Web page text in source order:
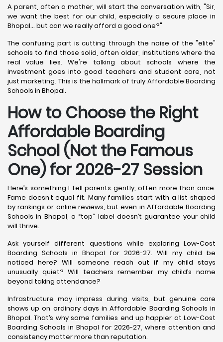
A parent, often a mother, will start the conversation with, "Sir,
we want the best for our child, especially a secure place in
Bhopal... but can we really afford a good one?"
The confusing part is cutting through the noise of the "elite"
schools to find those solid, often older, institutions where the
real value lies. We're talking about schools where the
investment goes into good teachers and student care, not
just marketing. This is the hallmark of truly Affordable Boarding
Schools in Bhopal.
How to Choose the Right
Affordable Boarding
School (Not the Famous
One) for 2026-27 Session
Here’s something I tell parents gently, often more than once.
Fame doesn’t equal fit. Many families start with a list shaped
by rankings or online reviews, but even in Affordable Boarding
Schools in Bhopal, a “top” label doesn’t guarantee your child
will thrive.
Ask yourself different questions while exploring Low-Cost
Boarding Schools in Bhopal for 2026-27. Will my child be
noticed here? Will someone reach out if my child stays
unusually quiet? Will teachers remember my child’s name
beyond taking attendance?
Infrastructure may impress during visits, but genuine care
shows up on ordinary days in Affordable Boarding Schools in
Bhopal. That’s why some families end up happier at Low-Cost
Boarding Schools in Bhopal for 2026-27, where attention and
consistency matter more than reputation.